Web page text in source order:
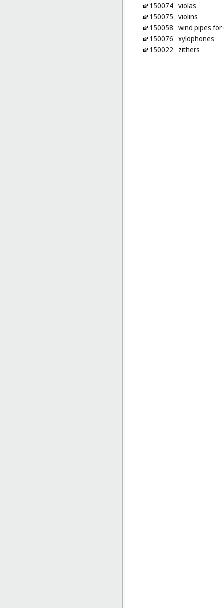
150074 violas
150075 violins
150058 wind pipes for
150076 xylophones
150022
zithers